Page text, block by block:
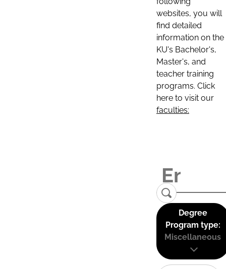
websites, you will
find detailed
information on the
KU's Bachelor's,
Master's, and
teacher training
programs. Click
here to visit our
faculties:
Degree
Program type:
Miscellaneous